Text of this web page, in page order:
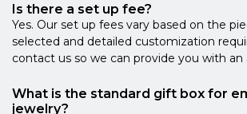
Is there a set up fee?
Yes. Our set up fees vary based on the
selected and detailed customization
contact us so we can provide you with an
What is the standard gift box for
jewelry?